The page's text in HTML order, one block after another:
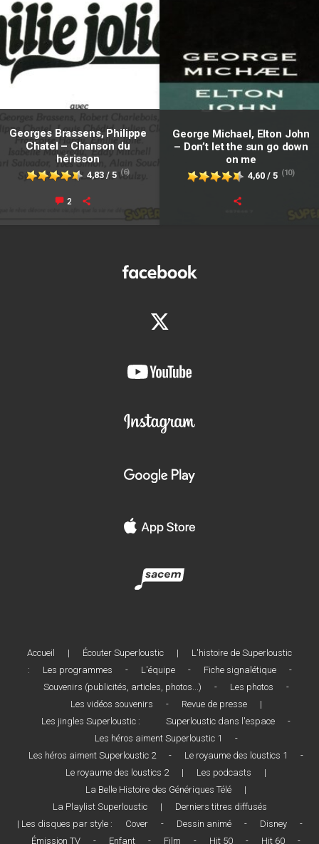
Georges Brassens, Philippe
Chatel – Chanson du
hérisson
4,83 / 5 (6)
2
George Michael, Elton John
– Don’t let the sun go down
on me
4,60 / 5 (10)
Accueil | Écouter Superloustic |
L'histoire de Superloustic
:
Les programmes - L'équipe - Fiche signalétique
-
Souvenirs (publicités, articles, photos...)
- Les photos
-
Les vidéos souvenirs
- Revue de presse
|
Les jingles Superloustic :
Superloustic dans l'espace
-
Les héros aiment Superloustic 1
-
Les héros aiment Superloustic 2
- Le royaume des loustics 1
-
Le royaume des loustics 2
| Les podcasts
|
La Belle Histoire des Génériques Télé
|
La Playlist Superloustic
|
Derniers titres diffusés
| Les disques par style :
Cover - Dessin animé - Disney
-
Émission TV
- Enfant - Film - Hit 50 - Hit 60 -